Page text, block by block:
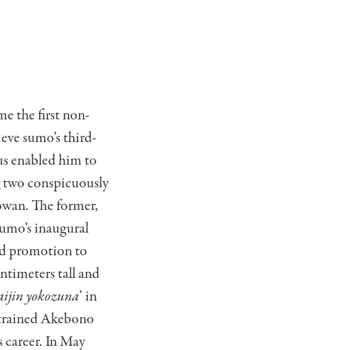
the first non-
sumo’s third-
enabled him to
conspicuously
The former,
inaugural
promotion to
tall and
yokozuna’ in
Akebono
In May